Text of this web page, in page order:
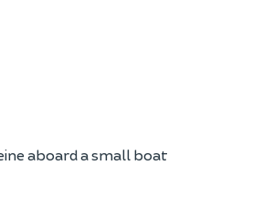
aboard a small boat